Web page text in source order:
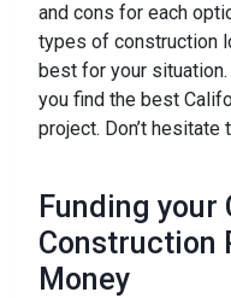
and cons for each
types of construction
best for your situation.
you find the best
project. Don’t
Funding
Construction
Money